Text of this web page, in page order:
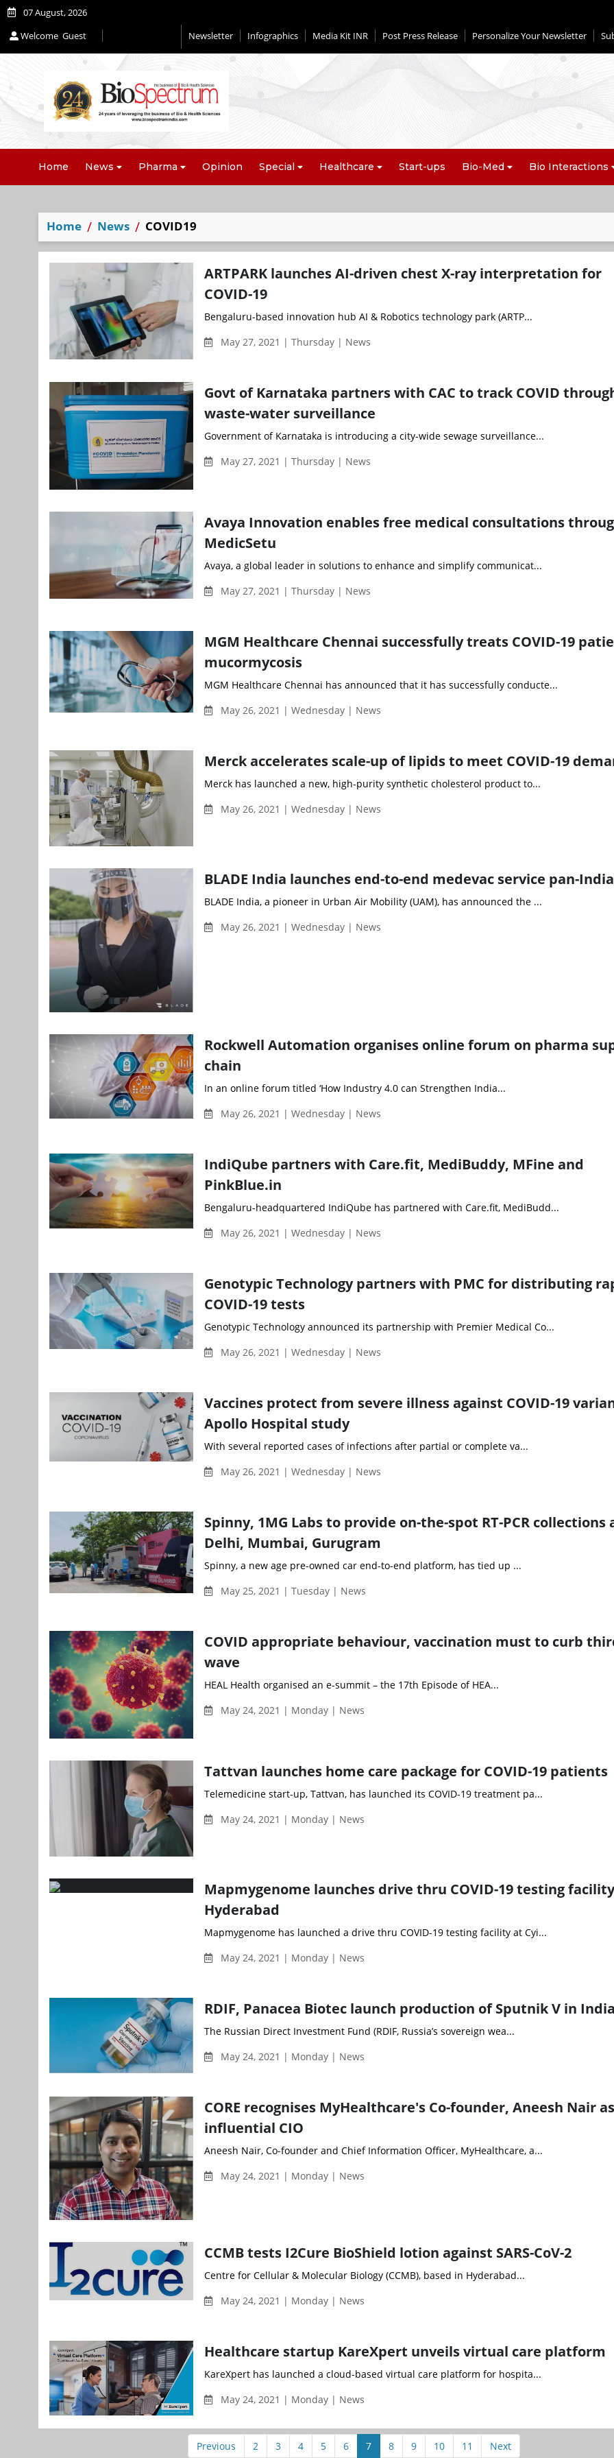
07 August, 2026
Welcome Guest Newsletter Infographics Media Kit INR Post Press Release Personalize Your Newsletter
Home News Pharma Opinion Special Healthcare Start-ups Bio-Med Bio Interactions
Home News COVID19
ARTPARK launches AI-driven chest X-ray interpretation for
COVID-19
Bengaluru-based innovation hub AI & Robotics technology park (ARTP...
May 27, 2021 | Thursday | News
Govt of Karnataka partners with CAC to track COVID
waste-water surveillance
Government of Karnataka is introducing a city-wide sewage surveillance...
May 27, 2021 | Thursday | News
Avaya Innovation enables free medical consultations
MedicSetu
Avaya, a global leader in solutions to enhance and simplify communicat...
May 27, 2021 | Thursday | News
MGM Healthcare Chennai successfully treats COVID-19
mucormycosis
MGM Healthcare Chennai has announced that it has successfully conducte...
May 26, 2021 | Wednesday | News
Merck accelerates scale-up of lipids to meet COVID-19
Merck has launched a new, high-purity synthetic cholesterol product to...
May 26, 2021 | Wednesday | News
BLADE India launches end-to-end medevac service pan-India
BLADE India, a pioneer in Urban Air Mobility (UAM), has announced the ...
May 26, 2021 | Wednesday | News
Rockwell Automation organises online forum on pharma
chain
In an online forum titled ‘How Industry 4.0 can Strengthen India...
May 26, 2021 | Wednesday | News
IndiQube partners with Care.fit, MediBuddy, MFine and
PinkBlue.in
Bengaluru-headquartered IndiQube has partnered with Care.fit, MediBudd...
May 26, 2021 | Wednesday | News
Genotypic Technology partners with PMC for distributing
COVID-19 tests
Genotypic Technology announced its partnership with Premier Medical Co...
May 26, 2021 | Wednesday | News
Vaccines protect from severe illness against COVID-19
Apollo Hospital study
With several reported cases of infections after partial or complete va...
May 26, 2021 | Wednesday | News
Spinny, 1MG Labs to provide on-the-spot RT-PCR collections
Delhi, Mumbai, Gurugram
Spinny, a new age pre-owned car end-to-end platform, has tied up ...
May 25, 2021 | Tuesday | News
COVID appropriate behaviour, vaccination must to curb
wave
HEAL Health organised an e-summit – the 17th Episode of HEA...
May 24, 2021 | Monday | News
Tattvan launches home care package for COVID-19 patients
Telemedicine start-up, Tattvan, has launched its COVID-19 treatment pa...
May 24, 2021 | Monday | News
Mapmygenome launches drive thru COVID-19 testing
Hyderabad
Mapmygenome has launched a drive thru COVID-19 testing facility at Cyi...
May 24, 2021 | Monday | News
RDIF, Panacea Biotec launch production of Sputnik V in
The Russian Direct Investment Fund (RDIF, Russia’s sovereign wea...
May 24, 2021 | Monday | News
CORE recognises MyHealthcare's Co-founder, Aneesh Nair as
influential CIO
Aneesh Nair, Co-founder and Chief Information Officer, MyHealthcare, a...
May 24, 2021 | Monday | News
CCMB tests I2Cure BioShield lotion against SARS-CoV-2
Centre for Cellular & Molecular Biology (CCMB), based in Hyderabad...
May 24, 2021 | Monday | News
Healthcare startup KareXpert unveils virtual care platform
KareXpert has launched a cloud-based virtual care platform for hospita...
May 24, 2021 | Monday | News
Previous 2 3 4 5 6 7 8 9 10 11 Next